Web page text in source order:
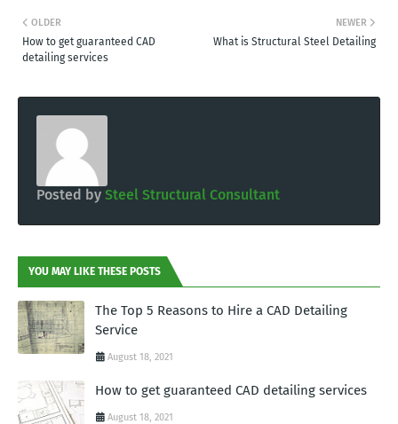
NEWER
What is Structural Steel Detailing
OLDER
How to get guaranteed CAD
detailing services
Posted by Steel Structural Consultant
YOU MAY LIKE THESE POSTS
The Top 5 Reasons to Hire a CAD Detailing
Service
August 18, 2021
How to get guaranteed CAD detailing services
August 18, 2021